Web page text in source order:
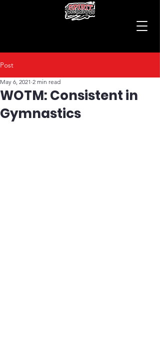
Post
WOTM: Consistent in
Gymnastics
May 6, 2021 2 min read